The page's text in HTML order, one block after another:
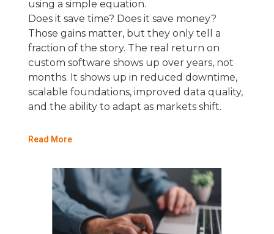
using a simple equation.
Does it save time? Does it save money?
Those gains matter, but they only tell a
fraction of the story. The real return on
custom software shows up over years, not
months. It shows up in reduced downtime,
scalable foundations, improved data quality,
and the ability to adapt as markets shift.
Read More